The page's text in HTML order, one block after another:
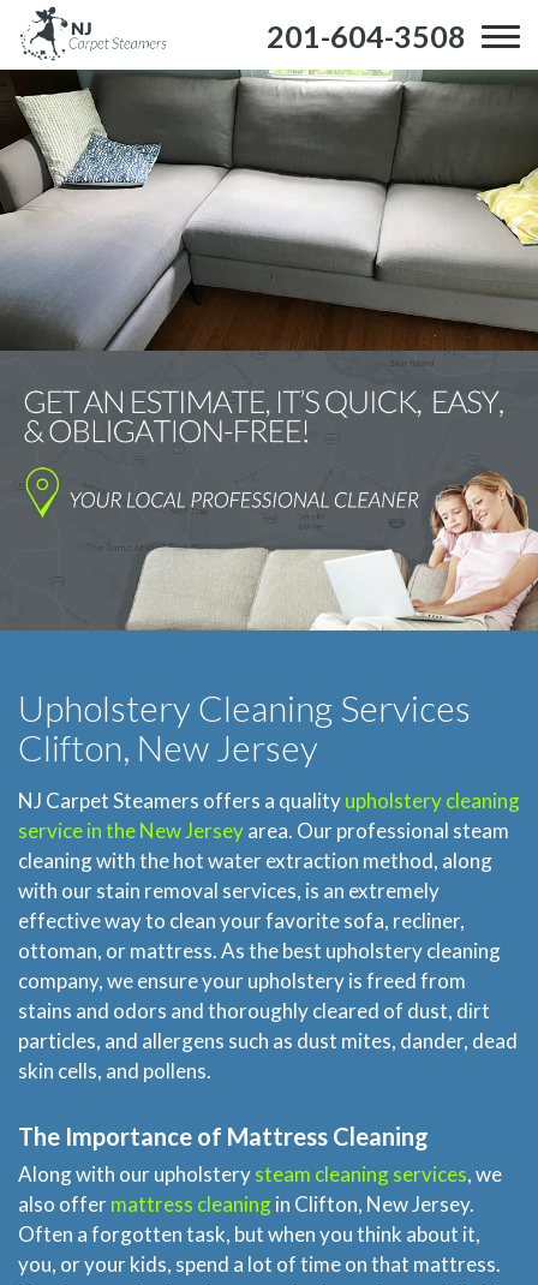
201-604-3508
Upholstery Cleaning Services
Clifton, New Jersey
NJ Carpet Steamers offers a qualityupholstery cleaning
service in the New Jerseyarea. Our professional steam
cleaning with the hot water extraction method, along
with our stain removal services, is an extremely
effective way to clean your favorite sofa, recliner,
ottoman, or mattress. As the best upholstery cleaning
company, we ensure your upholstery is freed from
stains and odors and thoroughly cleared of dust, dirt
particles, and allergens such as dust mites, dander, dead
skin cells, and pollens.
The Importance of Mattress Cleaning
Along with our upholsterysteam cleaning services, we
also offermattress cleaningin Clifton, New Jersey.
Often a forgotten task, but when you think about it,
you, or your kids, spend a lot of time on that mattress.